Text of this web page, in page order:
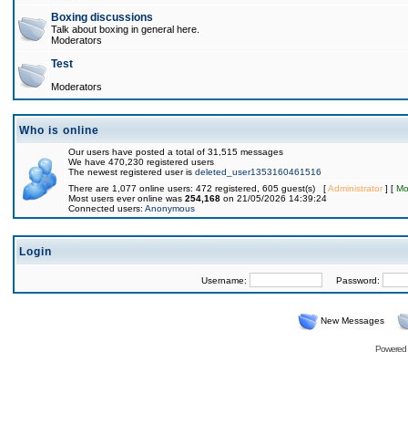
Boxing discussions
Talk about boxing in general here.
Moderators
Test
Moderators
Who is online
Our users have posted a total of 31,515 messages
We have 470,230 registered users
The newest registered user is deleted_user1353160461516
There are 1,077 online users: 472 registered, 605 guest(s) [Administrator] [
Most users ever online was 254,168 on 21/05/2026 14:39:24
Connected users: Anonymous
Login
Username: Password:
New Messages